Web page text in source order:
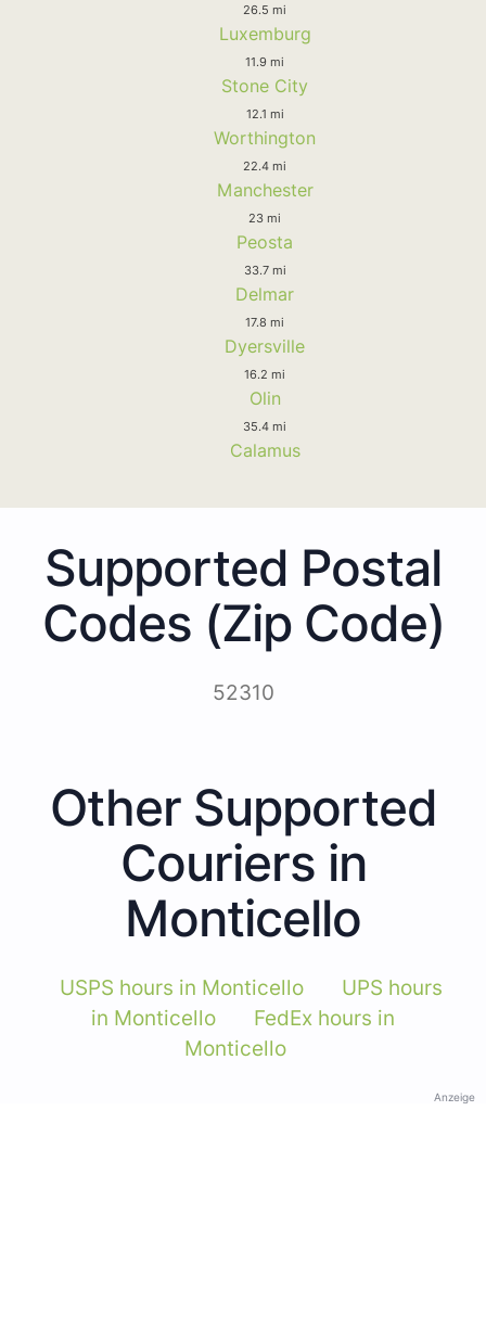
26.5 mi
Luxemburg
11.9 mi
Stone City
12.1 mi
Worthington
22.4 mi
Manchester
23 mi
Peosta
33.7 mi
Delmar
17.8 mi
Dyersville
16.2 mi
Olin
35.4 mi
Calamus
Supported Postal
Codes (Zip Code)
52310
Other Supported
Couriers in
Monticello
USPS hours in Monticello
UPS hours
in Monticello
FedEx hours in
Monticello
Anzeige